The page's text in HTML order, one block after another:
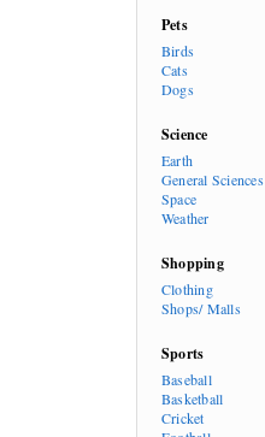
Pets
Birds
Cats
Dogs
Science
Earth
General Sciences
Space
Weather
Shopping
Clothing
Shops/ Malls
Sports
Baseball
Basketball
Cricket